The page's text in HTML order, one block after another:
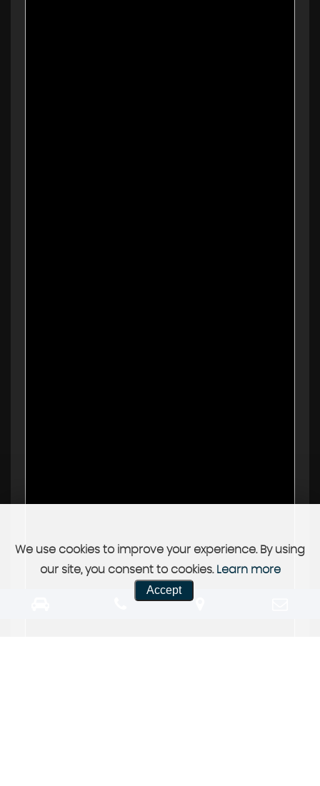
We use cookies to improve your experience. By using
our site, you consent to cookies. Learn more
Accept